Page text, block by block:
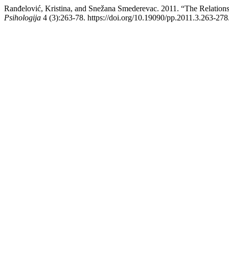
Ranđelović, Kristina, and Snežana Smederevac. 2011. “The
Psihologija 4 (3):263-78. https://doi.org/10.19090/pp.2011.3.263-